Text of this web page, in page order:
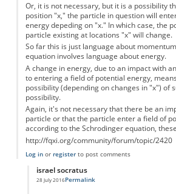
Or, it is not necessary, but it is a possibility
position "x," the particle in question will
energy depeding on "x." In which case, the
particle existing at locations "x" will change.
So far this is just language about
equation involves language about energy.
A change in energy, due to an impact with
to entering a field of potential energy,
possibility (depending on changes in "x") of
possibility.
Again, it's not necessary that there be an
particle or that the particle enter a field of
according to the Schrodinger equation,
http://fqxi.org/community/forum/topic/2420
Log inor registerto post comments
israel socratus
28 July 2016
In reply to Interpreting the Schrodinger equation
Permalink